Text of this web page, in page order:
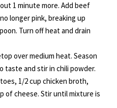
1 minute more. Add beef
longer pink, breaking up
Turn off heat and drain
over medium heat. Season
taste and stir in chili powder.
1/2 cup chicken broth,
of cheese. Stir until mixture is